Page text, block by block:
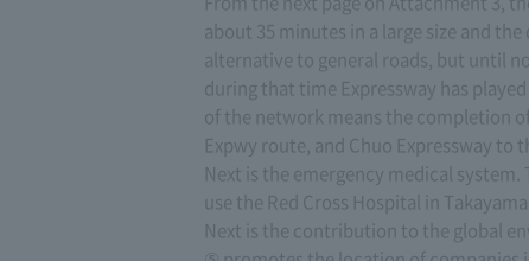
about 35 minutes in a large size and
alternative to general roads, but until
during that time Expressway has
of the network means the completion
Expwy route, and Chuo Expressway
Next is the emergency medical
use the Red Cross Hospital in
Next is the contribution to the global